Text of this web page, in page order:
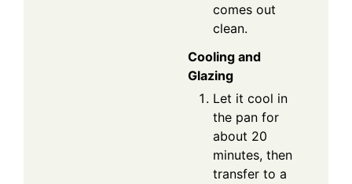
comes out
clean.
Cooling and
Glazing
Let it cool in
the pan for
about 20
minutes, then
transfer to a